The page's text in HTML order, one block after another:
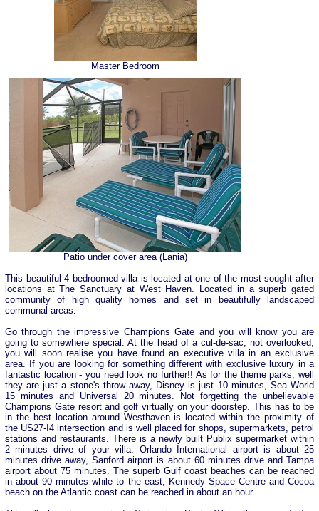
Master Bedroom
Patio under cover area (Lania)
This beautiful 4 bedroomed villa is located at one of the most sought after
locations at The Sanctuary at West Haven. Located in a superb gated
community of high quality homes and set in beautifully landscaped
communal areas.
Go through the impressive Champions Gate and you will know you are
going to somewhere special. At the head of a cul-de-sac, not overlooked,
you will soon realise you have found an executive villa in an exclusive
area. If you are looking for something different with exclusive luxury in a
fantastic location - you need look no further!! As for the theme parks, well
they are just a stone's throw away, Disney is just 10 minutes, Sea World
15 minutes and Universal 20 minutes. Not forgetting the unbelievable
Champions Gate resort and golf virtually on your doorstep. This has to be
in the best location around Westhaven is located within the proximity of
the US27-I4 intersection and is well placed for shops, supermarkets, petrol
stations and restaurants. There is a newly built Publix supermarket within
2 minutes drive of your villa. Orlando International airport is about 25
minutes drive away, Sanford airport is about 60 minutes drive and Tampa
airport about 75 minutes. The superb Gulf coast beaches can be reached
in about 90 minutes while to the east, Kennedy Space Centre and Cocoa
beach on the Atlantic coast can be reached in about an hour. ...